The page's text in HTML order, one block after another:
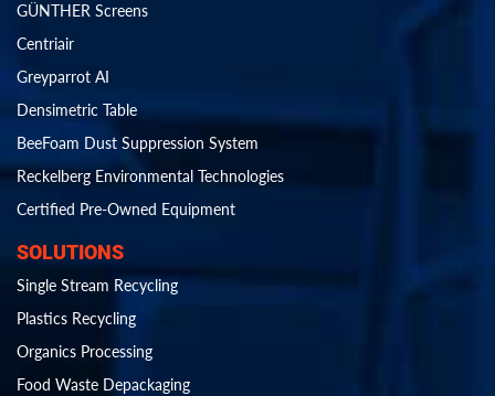
GÜNTHER Screens
Centriair
Greyparrot AI
Densimetric Table
BeeFoam Dust Suppression System
Reckelberg Environmental Technologies
Certified Pre-Owned Equipment
SOLUTIONS
Single Stream Recycling
Plastics Recycling
Organics Processing
Food Waste Depackaging